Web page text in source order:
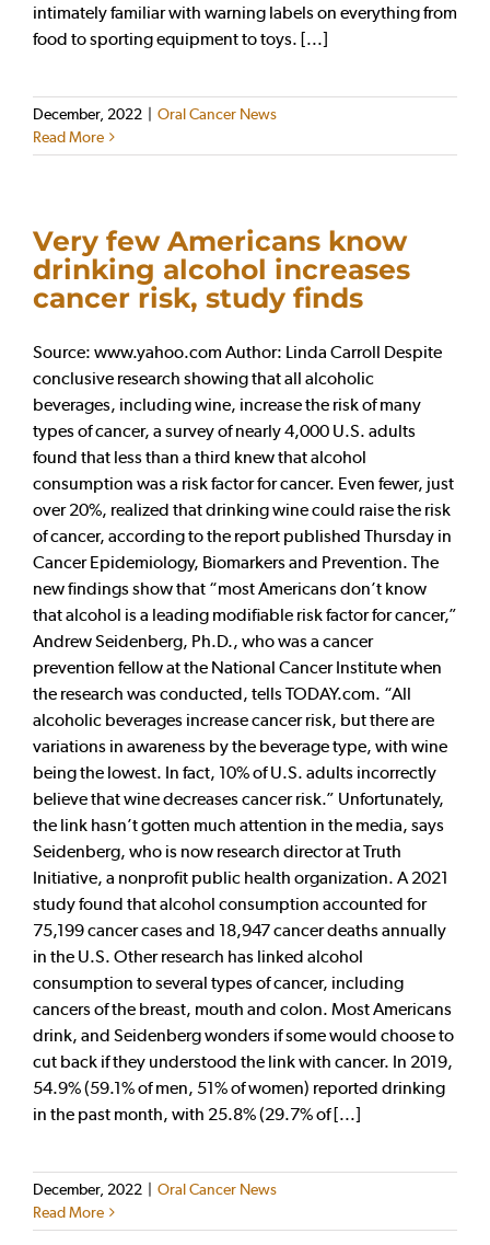
intimately familiar with warning labels on everything from
food to sporting equipment to toys. [...]
December, 2022 | Oral Cancer News
Read More
Very few Americans know
drinking alcohol increases
cancer risk, study finds
Source: www.yahoo.com Author: Linda Carroll Despite
conclusive research showing that all alcoholic
beverages, including wine, increase the risk of many
types of cancer, a survey of nearly 4,000 U.S. adults
found that less than a third knew that alcohol
consumption was a risk factor for cancer. Even fewer, just
over 20%, realized that drinking wine could raise the risk
of cancer, according to the report published Thursday in
Cancer Epidemiology, Biomarkers and Prevention. The
new findings show that “most Americans don’t know
that alcohol is a leading modifiable risk factor for cancer,”
Andrew Seidenberg, Ph.D., who was a cancer
prevention fellow at the National Cancer Institute when
the research was conducted, tells TODAY.com. “All
alcoholic beverages increase cancer risk, but there are
variations in awareness by the beverage type, with wine
being the lowest. In fact, 10% of U.S. adults incorrectly
believe that wine decreases cancer risk.” Unfortunately,
the link hasn’t gotten much attention in the media, says
Seidenberg, who is now research director at Truth
Initiative, a nonprofit public health organization. A 2021
study found that alcohol consumption accounted for
75,199 cancer cases and 18,947 cancer deaths annually
in the U.S. Other research has linked alcohol
consumption to several types of cancer, including
cancers of the breast, mouth and colon. Most Americans
drink, and Seidenberg wonders if some would choose to
cut back if they understood the link with cancer. In 2019,
54.9% (59.1% of men, 51% of women) reported drinking
in the past month, with 25.8% (29.7% of [...]
December, 2022 | Oral Cancer News
Read More